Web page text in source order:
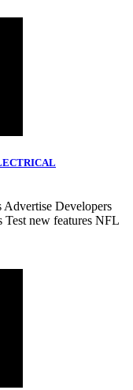
Advertise Developers
new features NFL